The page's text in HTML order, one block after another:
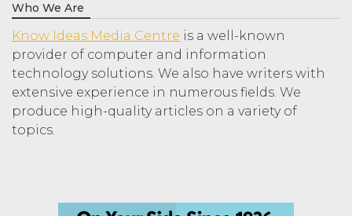
Who We Are
Know Ideas Media Centre is a well-known
provider of computer and information
technology solutions. We also have writers with
extensive experience in numerous fields. We
produce high-quality articles on a variety of
topics.